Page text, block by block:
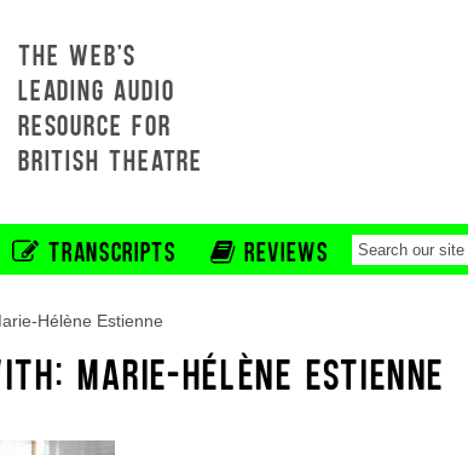
THE WEB'S
LEADING AUDIO
RESOURCE FOR
BRITISH THEATRE
TRANSCRIPTS REVIEWS
Hélène Estienne
MARIE-HÉLÈNE ESTIENNE